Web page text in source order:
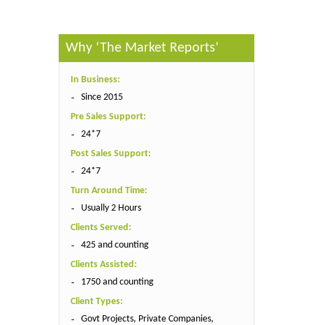
Why ‘The Market Reports’
In Business:
Since 2015
Pre Sales Support:
24*7
Post Sales Support:
24*7
Turn Around Time:
Usually 2 Hours
Clients Served:
425 and counting
Clients Assisted:
1750 and counting
Client Types:
Govt Projects, Private Companies,